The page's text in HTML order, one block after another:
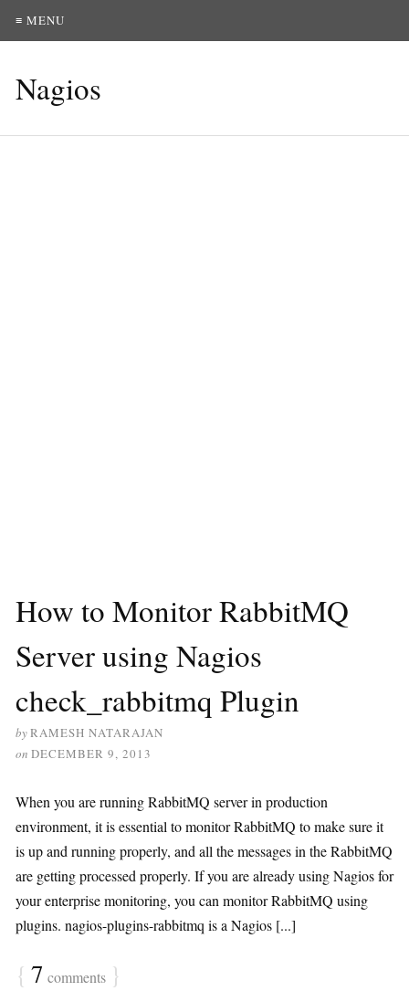
≡ MENU
Nagios
How to Monitor RabbitMQ
Server using Nagios
check_rabbitmq Plugin
byRAMESH NATARAJAN
on DECEMBER 9, 2013
When you are running RabbitMQ server in production
environment, it is essential to monitor RabbitMQ to make sure it
is up and running properly, and all the messages in the RabbitMQ
are getting processed properly. If you are already using Nagios for
your enterprise monitoring, you can monitor RabbitMQ using
plugins. nagios-plugins-rabbitmq is a Nagios [...]
{ 7 comments }